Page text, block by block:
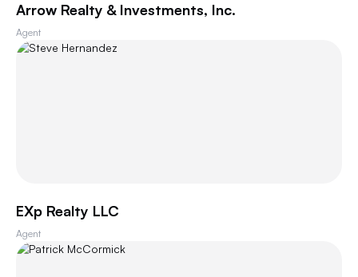
Arrow Realty & Investments, Inc.
Agent
EXp Realty LLC
Agent